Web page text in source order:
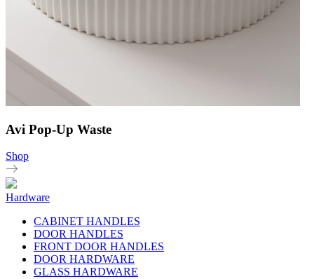
Avi Pop-Up Waste
Shop
Hardware
CABINET HANDLES
DOOR HANDLES
FRONT DOOR HANDLES
DOOR HARDWARE
GLASS HARDWARE